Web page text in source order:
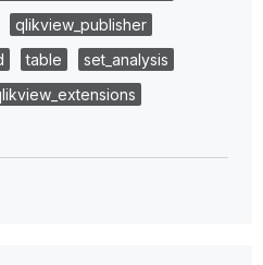
qlikview_publisher
table
set_analysis